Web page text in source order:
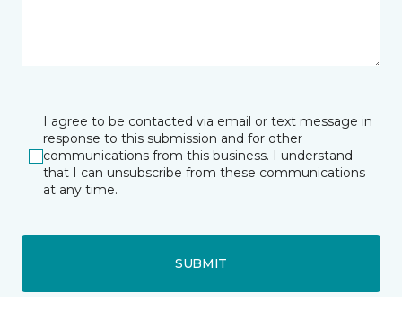
I agree to be contacted via email or text message in
response to this submission and for other
communications from this business. I understand
that I can unsubscribe from these communications
at any time.
SUBMIT